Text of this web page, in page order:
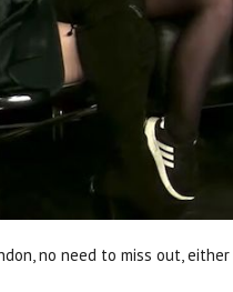
no need to miss out,